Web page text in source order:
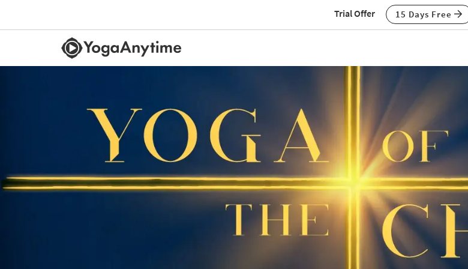
Trial Offer 15 Days Free